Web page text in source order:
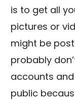
is to get all
pictures or
might be
probably
accounts
public